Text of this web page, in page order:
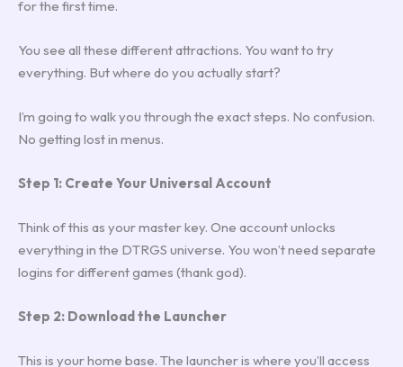
for the first time.
You see all these different attractions. You want to try
everything. But where do you actually start?
I’m going to walk you through the exact steps. No confusion.
No getting lost in menus.
Step 1: Create Your Universal Account
Think of this as your master key. One account unlocks
everything in the DTRGS universe. You won’t need separate
logins for different games (thank god).
Step 2: Download the Launcher
This is your home base. The launcher is where you’ll access